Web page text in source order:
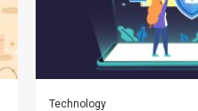
Technology